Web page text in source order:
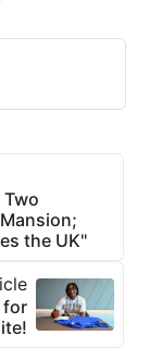
the UK"
for